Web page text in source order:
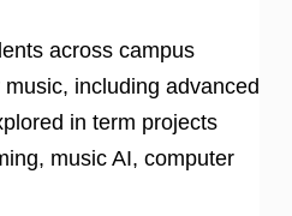
across campus
including advanced
in term projects
music AI, computer